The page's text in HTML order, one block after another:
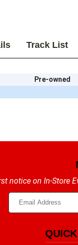
Track List
Pre-owned
notice on In-Store